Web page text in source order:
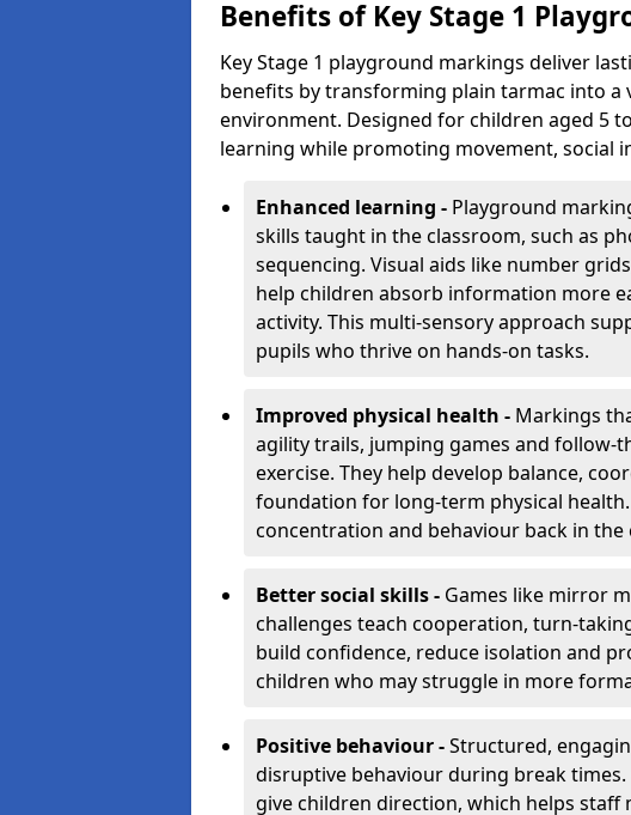
Benefits of Key Stage 1
Key Stage 1 playground markings deliver
benefits by transforming plain tarmac into a
environment. Designed for children aged 5
learning while promoting movement, social
Enhanced learning - Playground
skills taught in the classroom, such as
sequencing. Visual aids like number
help children absorb information more
activity. This multi-sensory approach
pupils who thrive on hands-on tasks.
Improved physical health - Markings
agility trails, jumping games and follow-
exercise. They help develop balance,
foundation for long-term physical
concentration and behaviour back in the
Better social skills - Games like mirror
challenges teach cooperation, turn-
build confidence, reduce isolation and
children who may struggle in more
Positive behaviour -Structured,
disruptive behaviour during break
give children direction, which helps